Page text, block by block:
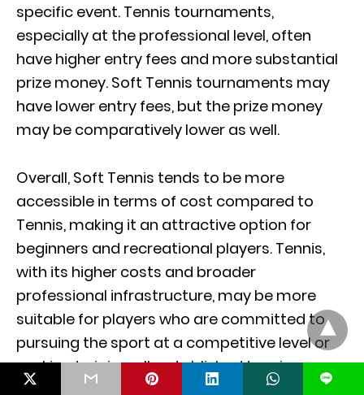
specific event. Tennis tournaments,
especially at the professional level, often
have higher entry fees and more substantial
prize money. Soft Tennis tournaments may
have lower entry fees, but the prize money
may be comparatively lower as well.
Overall, Soft Tennis tends to be more
accessible in terms of cost compared to
Tennis, making it an attractive option for
beginners and recreational players. Tennis,
with its higher costs and broader
professional infrastructure, may be more
suitable for players who are committed to
pursuing the sport at a competitive level or
seeking to join well-established tennis
communities.